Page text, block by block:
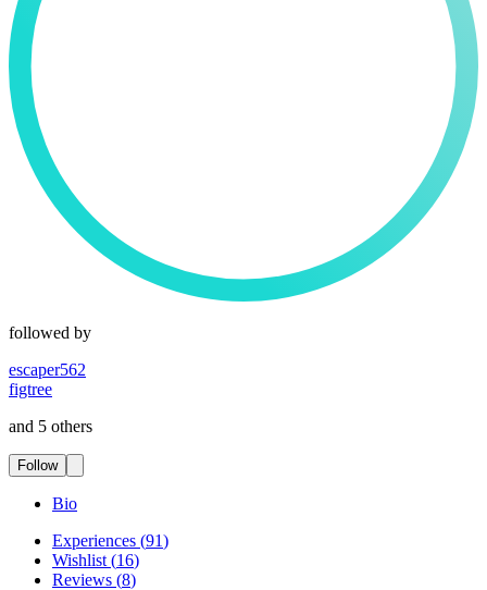
followed by
escaper562
figtree
and 5 others
Follow
Bio
Experiences (91)
Wishlist (16)
Reviews (8)